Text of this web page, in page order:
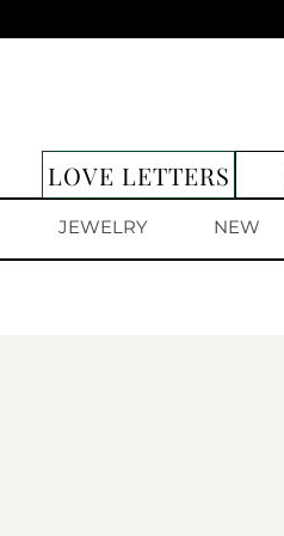
LOVE LETTERS
JEWELRY NEW